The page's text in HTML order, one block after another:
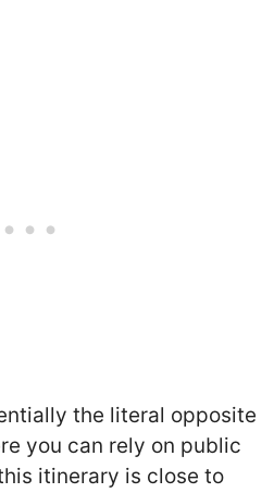
the literal opposite
you can rely on public
itinerary is close to